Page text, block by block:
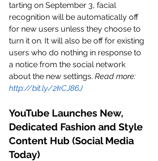
tarting on September 3, facial
recognition will be automatically off
for new users unless they choose to
turn it on. It will also be off for existing
users who do nothing in response to
a notice from the social network
about the new settings. Read more:
http://bit.ly/2kCJ86J
YouTube Launches New,
Dedicated Fashion and Style
Content Hub (Social Media
Today)